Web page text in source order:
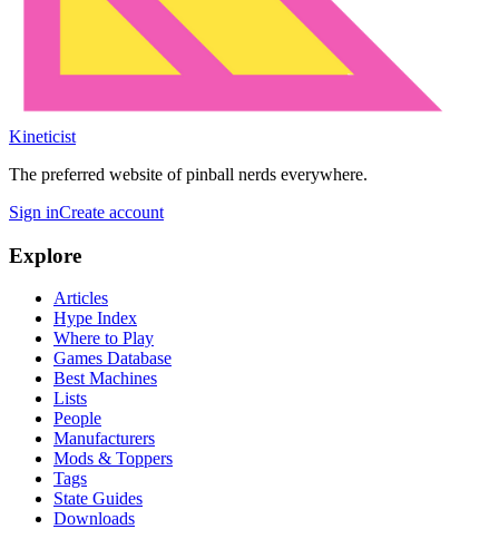
Kineticist
The preferred website of pinball nerds everywhere.
Sign inCreate account
Explore
Articles
Hype Index
Where to Play
Games Database
Best Machines
Lists
People
Manufacturers
Mods & Toppers
Tags
State Guides
Downloads